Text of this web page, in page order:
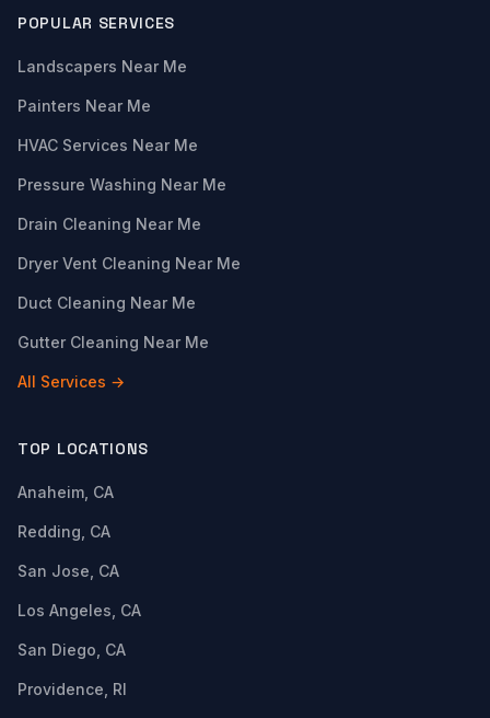
POPULAR SERVICES
Landscapers Near Me
Painters Near Me
HVAC Services Near Me
Pressure Washing Near Me
Drain Cleaning Near Me
Dryer Vent Cleaning Near Me
Duct Cleaning Near Me
Gutter Cleaning Near Me
All Services →
TOP LOCATIONS
Anaheim, CA
Redding, CA
San Jose, CA
Los Angeles, CA
San Diego, CA
Providence, RI